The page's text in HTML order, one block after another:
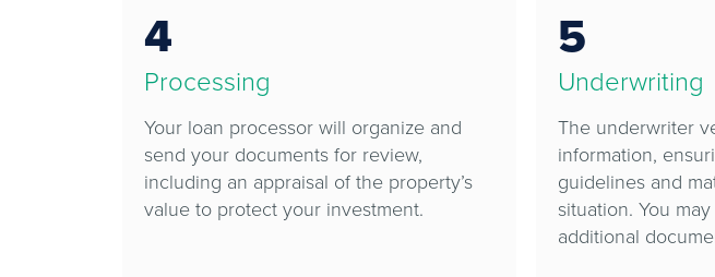
4
Processing
Your loan processor will organize and
send your documents for review,
including an appraisal of the property’s
value to protect your investment.
5
Underwriting
The underwriter
information,
guidelines and
situation. You
additional